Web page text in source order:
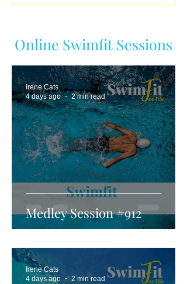
Online Swimfit Sessions
Medley Session #912
Irene Cats
4 days ago
2 min read
Irene Cats
4 days ago
2 min read